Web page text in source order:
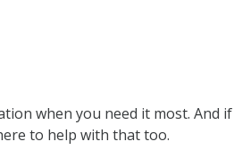
when you need it most. And if
to help with that too.